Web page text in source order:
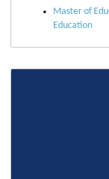
Master of
Education